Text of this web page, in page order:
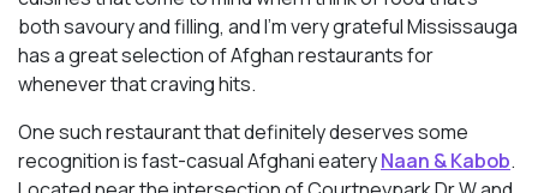
both savoury and filling, and I’m very grateful Mississauga
has a great selection of Afghan restaurants for
whenever that craving hits.
One such restaurant that definitely deserves some
recognition is fast-casual Afghani eateryNaan & Kabob.